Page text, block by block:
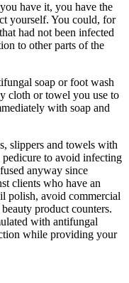
have it, you have the
yourself. You could, for
had not been infected
to other parts of the
soap or foot wash
cloth or towel you use to
with soap and
slippers and towels with
to avoid infecting
anyway since
clients who have an
polish, avoid commercial
product counters.
with antifungal
while providing your